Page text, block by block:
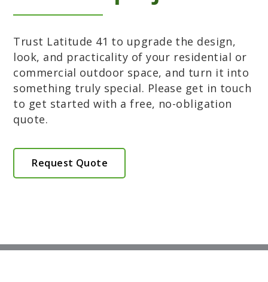
Trust Latitude 41 to upgrade the design,
look, and practicality of your residential or
commercial outdoor space, and turn it into
something truly special. Please get in touch
to get started with a free, no-obligation
quote.
Request Quote